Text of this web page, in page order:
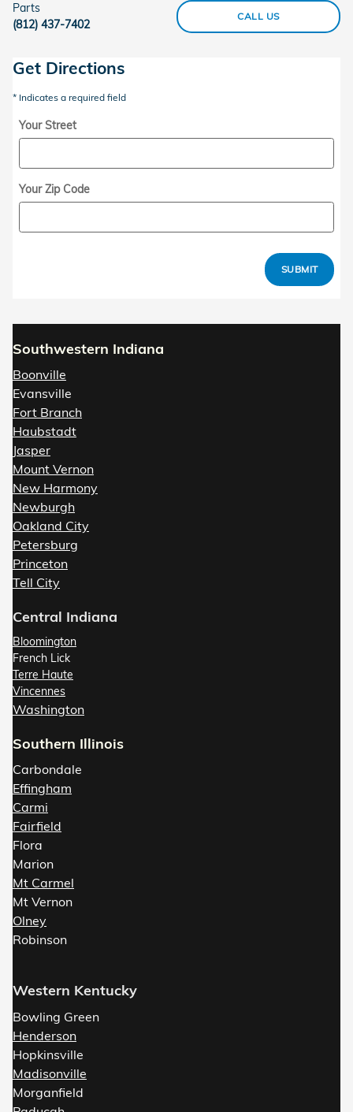
CALL US
Parts
(812) 437-7402
Get Directions
* Indicates a required field
Your Street
Your Zip Code
SUBMIT
Southwestern Indiana
Boonville
Evansville
Fort Branch
Haubstadt
Jasper
Mount Vernon
New Harmony
Newburgh
Oakland City
Petersburg
Princeton
Tell City
Central Indiana
Bloomington
French Lick
Terre Haute
Vincennes
Washington
Southern Illinois
Carbondale
Effingham
Carmi
Fairfield
Flora
Marion
Mt Carmel
Mt Vernon
Olney
Robinson
Western Kentucky
Bowling Green
Henderson
Hopkinsville
Madisonville
Morganfield